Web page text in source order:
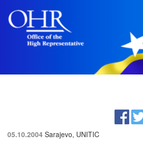
05.10.2004 Sarajevo, UNITIC